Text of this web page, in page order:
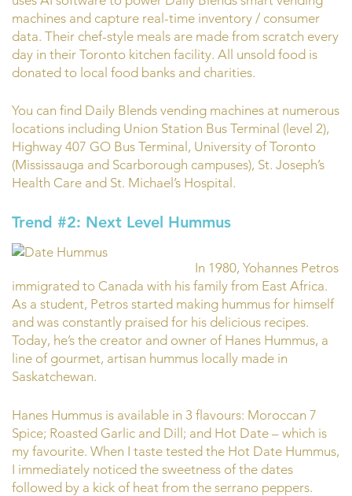
machines and capture real-time inventory / consumer
data. Their chef-style meals are made from scratch every
day in their Toronto kitchen facility. All unsold food is
donated to local food banks and charities.
You can find Daily Blends vending machines at numerous
locations including Union Station Bus Terminal (level 2),
Highway 407 GO Bus Terminal, University of Toronto
(Mississauga and Scarborough campuses), St. Joseph’s
Health Care and St. Michael’s Hospital.
Trend #2: Next Level Hummus
In 1980, Yohannes Petros
immigrated to Canada with his family from East Africa.
As a student, Petros started making hummus for himself
and was constantly praised for his delicious recipes.
Today, he’s the creator and owner of Hanes Hummus, a
line of gourmet, artisan hummus locally made in
Saskatchewan.
Hanes Hummus is available in 3 flavours: Moroccan 7
Spice; Roasted Garlic and Dill; and Hot Date – which is
my favourite. When I taste tested the Hot Date Hummus,
I immediately noticed the sweetness of the dates
followed by a kick of heat from the serrano peppers.